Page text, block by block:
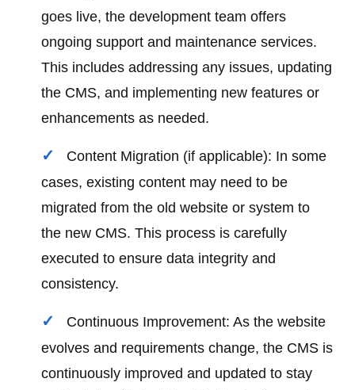
goes live, the development team offers
ongoing support and maintenance services.
This includes addressing any issues, updating
the CMS, and implementing new features or
enhancements as needed.
Content Migration (if applicable): In some
cases, existing content may need to be
migrated from the old website or system to
the new CMS. This process is carefully
executed to ensure data integrity and
consistency.
Continuous Improvement: As the website
evolves and requirements change, the CMS is
continuously improved and updated to stay